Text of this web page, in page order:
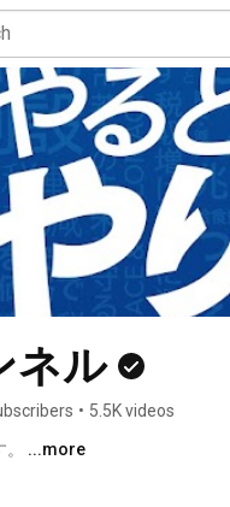
ネル
• 5.5K videos
...more